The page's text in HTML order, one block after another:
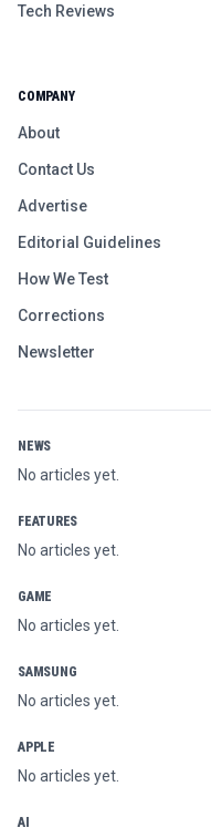
Tech Reviews
COMPANY
About
Contact Us
Advertise
Editorial Guidelines
How We Test
Corrections
Newsletter
NEWS
No articles yet.
FEATURES
No articles yet.
GAME
No articles yet.
SAMSUNG
No articles yet.
APPLE
No articles yet.
AI